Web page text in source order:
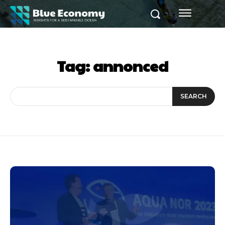
Tag:annonced
SEARCH